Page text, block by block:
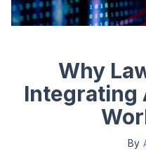
Why
Integrating
By